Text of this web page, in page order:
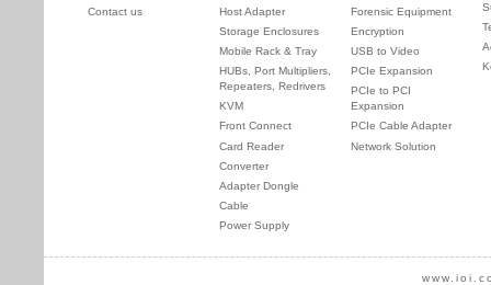
Contact us
Host Adapter
Storage Enclosures
Mobile Rack & Tray
HUBs, Port Multipliers,
Repeaters, Redrivers
KVM
Front Connect
Card Reader
Converter
Adapter Dongle
Cable
Power Supply
Forensic Equipment
Encryption
USB to Video
PCIe Expansion
PCIe to PCI
Expansion
PCIe Cable Adapter
Network Solution